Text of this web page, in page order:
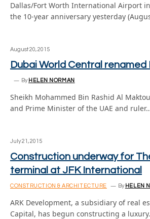
Dallas/Fort Worth International Airport
the 10-year anniversary yesterday
August 20, 2015
Dubai World Central renamed
By HELEN NORMAN
Sheikh Mohammed Bin Rashid Al
and Prime Minister of the UAE and
July 21, 2015
Construction underway for
terminal at JFK International
CONSTRUCTION & ARCHITECTURE By HELEN
ARK Development, a subsidiary of real
Capital, has begun constructing a